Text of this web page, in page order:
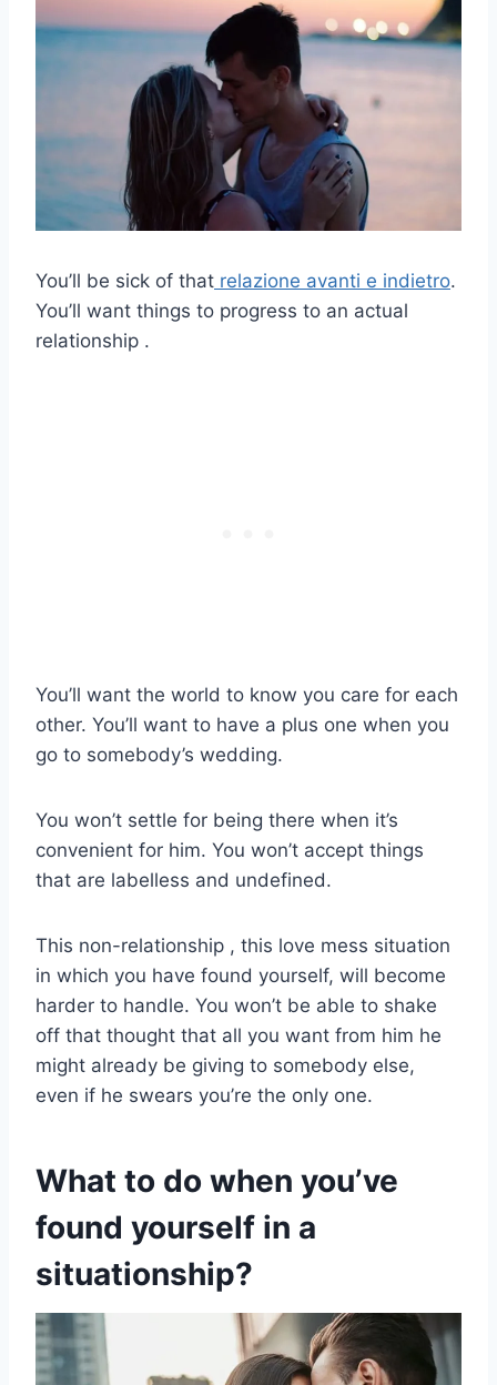
You’ll be sick of that relazione avanti e indietro.
You’ll want things to progress to an actual
relationship .
You’ll want the world to know you care for each
other. You’ll want to have a plus one when you
go to somebody’s wedding.
You won’t settle for being there when it’s
convenient for him. You won’t accept things
that are labelless and undefined.
This non-relationship , this love mess situation
in which you have found yourself, will become
harder to handle. You won’t be able to shake
off that thought that all you want from him he
might already be giving to somebody else,
even if he swears you’re the only one.
What to do when you’ve
found yourself in a
situationship?